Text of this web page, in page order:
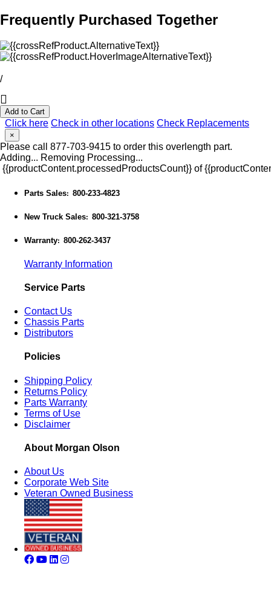
Frequently Purchased Together
/
Add to Cart
Click here Check in other locations Check Replacements
×
Please call 877-703-9415 to order this overlength part.
Adding... Removing Processing...
{{productContent.processedProductsCount}} of
Parts Sales: 800-233-4823
New Truck Sales: 800-321-3758
Warranty: 800-262-3437
Warranty Information
Service Parts
Contact Us
Chassis Parts
Distributors
Policies
Shipping Policy
Returns Policy
Parts Warranty
Terms of Use
Disclaimer
About Morgan Olson
About Us
Corporate Web Site
Veteran Owned Business